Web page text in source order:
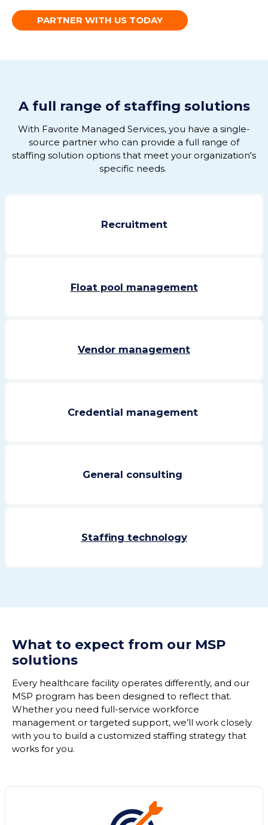
PARTNER WITH US TODAY
A full range of staffing solutions
With Favorite Managed Services, you have a single-
source partner who can provide a full range of
staffing solution options that meet your organization's
specific needs.
Recruitment
Float pool management
Vendor management
Credential management
General consulting
Staffing technology
What to expect from our MSP
solutions
Every healthcare facility operates differently, and our
MSP program has been designed to reflect that.
Whether you need full-service workforce
management or targeted support, we’ll work closely
with you to build a customized staffing strategy that
works for you.